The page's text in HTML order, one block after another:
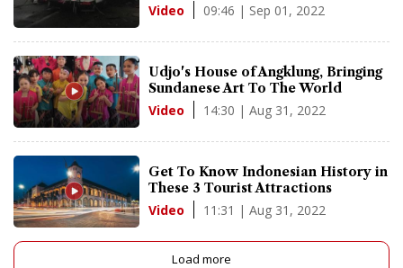
Video 09:46 | Sep 01, 2022
Udjo's House of Angklung, Bringing
Sundanese Art To The World
Video 14:30 | Aug 31, 2022
Get To Know Indonesian History in
These 3 Tourist Attractions
Video 11:31 | Aug 31, 2022
Load more